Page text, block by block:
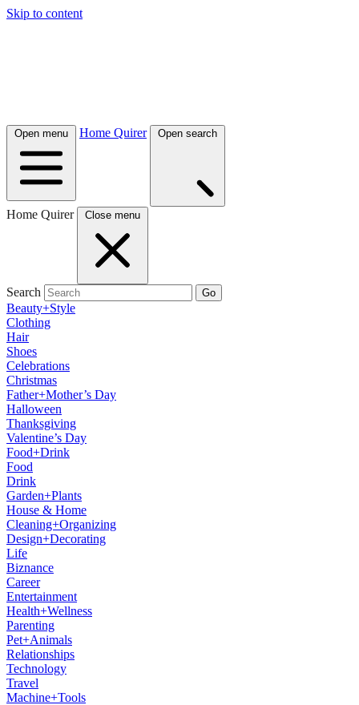
Skip to content
Open menu Home Quirer Open search
Home Quirer Close menu
Search Go
Beauty+Style
Clothing
Hair
Shoes
Celebrations
Christmas
Father+Mother’s Day
Halloween
Thanksgiving
Valentine’s Day
Food+Drink
Food
Drink
Garden+Plants
House & Home
Cleaning+Organizing
Design+Decorating
Life
Biznance
Career
Entertainment
Health+Wellness
Parenting
Pet+Animals
Relationships
Technology
Travel
Machine+Tools